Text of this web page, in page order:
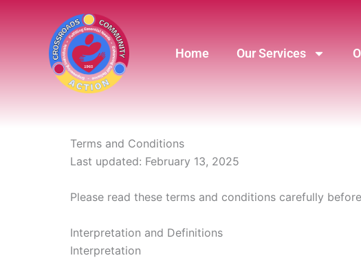
Home Our Services
Terms and Conditions
Last updated: February 13, 2025
Please read these terms and conditions carefully
Interpretation and Definitions
Interpretation